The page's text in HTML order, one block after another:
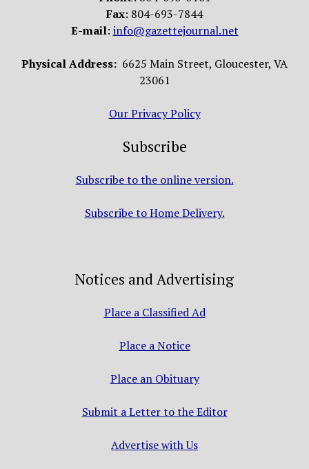
Fax: 804-693-7844
E-mail: info@gazettejournal.net
Physical Address: 6625 Main Street, Gloucester, VA
23061
Our Privacy Policy
Subscribe
Subscribe to the online version.
Subscribe to Home Delivery.
Notices and Advertising
Place a Classified Ad
Place a Notice
Place an Obituary
Submit a Letter to the Editor
Advertise with Us